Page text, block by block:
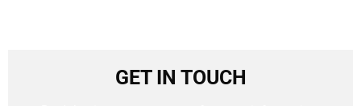
GET IN TOUCH